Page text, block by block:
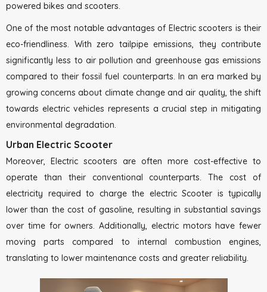
powered bikes and scooters.
One of the most notable advantages of Electric scooters is their
eco-friendliness. With zero tailpipe emissions, they contribute
significantly less to air pollution and greenhouse gas emissions
compared to their fossil fuel counterparts. In an era marked by
growing concerns about climate change and air quality, the shift
towards electric vehicles represents a crucial step in mitigating
environmental degradation.
Urban Electric Scooter
Moreover, Electric scooters are often more cost-effective to
operate than their conventional counterparts. The cost of
electricity required to charge the electric Scooter is typically
lower than the cost of gasoline, resulting in substantial savings
over time for owners. Additionally, electric motors have fewer
moving parts compared to internal combustion engines,
translating to lower maintenance costs and greater reliability.